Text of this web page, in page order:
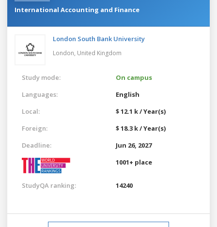
International Accounting and Finance
London South Bank University
London, United Kingdom
Study mode:
On campus
Languages:
English
Local:
$ 12.1 k / Year(s)
Foreign:
$ 18.3 k / Year(s)
Deadline:
Jun 26, 2027
1001+ place
StudyQA ranking: 14240